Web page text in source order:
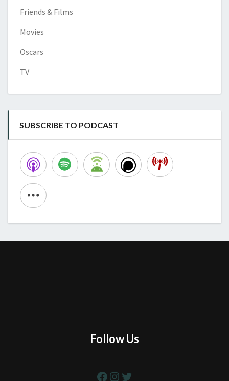
Friends & Films
Movies
Oscars
TV
SUBSCRIBE TO PODCAST
Follow Us
Facebook
Instagram
Twitter